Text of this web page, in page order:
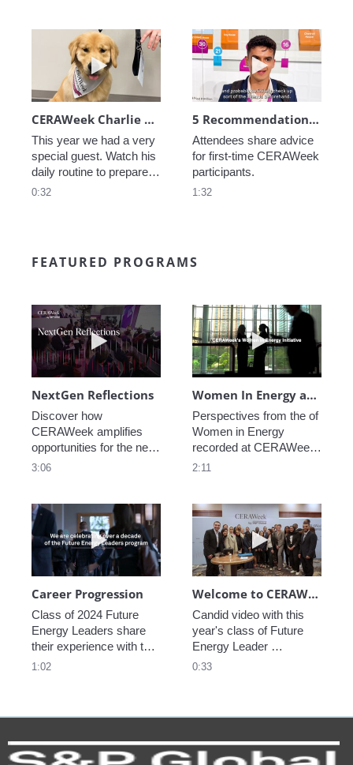
Play video CERAWeek Charlie routine
CERAWeek Charlie routine
This year we had a very
special guest. Watch his
daily routine to prepare
for CERAWeek.
0:32
Play video 5
5 Recommendations for First Timers
Attendees share advice
for first-time CERAWeek
participants.
1:32
FEATURED PROGRAMS
Play video NextGen Reflections
NextGen Reflections
Discover how
CERAWeek amplifies
opportunities for the next
generation.
3:06
Play video
Women In Energy at CERAWeek
Perspectives from the of
Women in Energy
recorded at CERAWeek
2023.
2:11
Play video Career Progression
Career Progression
Class of 2024 Future
Energy Leaders share
their experience with the
program.
1:02
Play video
Welcome to CERAWeek
Candid video with this
year's class of Future
Energy Leader
welcoming participants
0:33